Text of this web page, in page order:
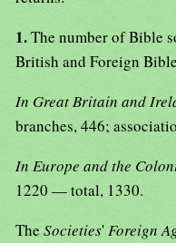
1.The number of Bible
British and Foreign
In Great Britain and
branches, 446;
In Europe and the
1220 — total, 1330.
The Societies'Foreign